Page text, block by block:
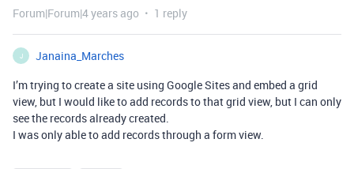
Forum|Forum|4 years ago 1 reply
J
Janaina_Marches
I’m trying to create a site using Google Sites and embed a grid
view, but I would like to add records to that grid view, but I can only
see the records already created.
I was only able to add records through a form view.